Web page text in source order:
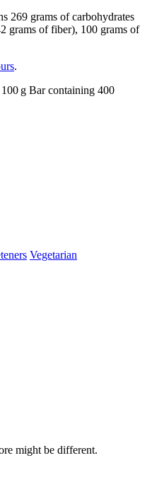
269 grams of carbohydrates
grams of fiber), 100 grams of
.
g Bar containing 400
Vegetarian
might be different.